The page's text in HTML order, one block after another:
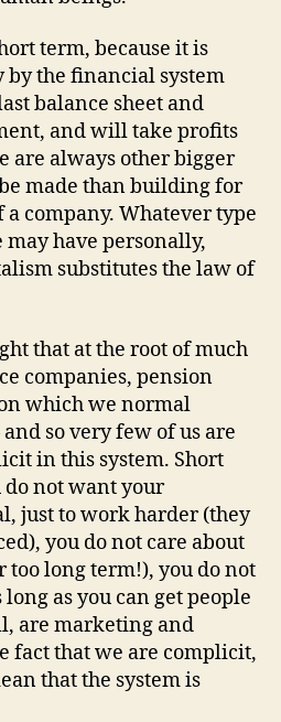
term, because it is
by the financial system
balance sheet and
and will take profits
are always other bigger
made than building for
company. Whatever type
have personally,
substitutes the law of
that at the root of much
companies, pension
which we normal
so very few of us are
in this system. Short
do not want your
just to work harder (they
you do not care about
long term!), you do not
as you can get people
are marketing and
fact that we are complicit,
that the system is